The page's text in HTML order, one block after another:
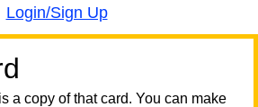
Login/Sign Up
a copy of that card. You can make